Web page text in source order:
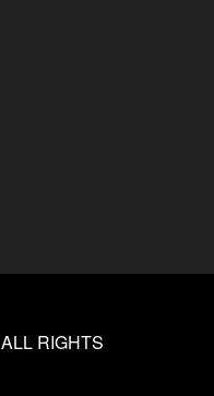
ALL RIGHTS